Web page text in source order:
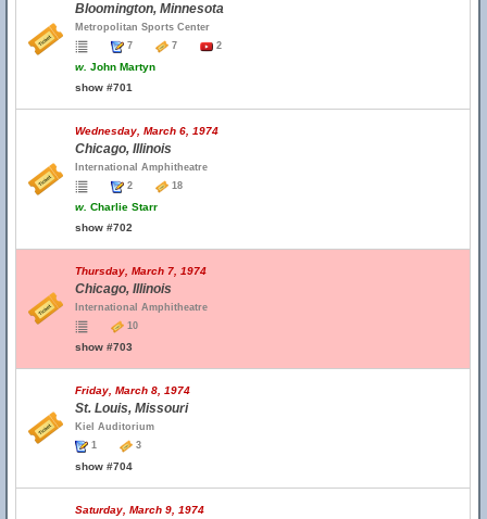
Bloomington, Minnesota
Metropolitan Sports Center
7
7 2
w. John Martyn
show #701
Wednesday, March 6, 1974
Chicago, Illinois
International Amphitheatre
2
18
w. Charlie Starr
show #702
Thursday, March 7, 1974
Chicago, Illinois
International Amphitheatre
10
show #703
Friday, March 8, 1974
St. Louis, Missouri
Kiel Auditorium
1
3
show #704
Saturday, March 9, 1974